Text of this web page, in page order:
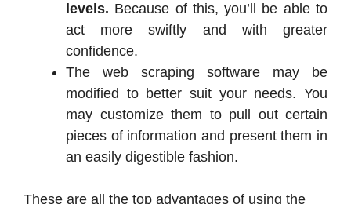
levels. Because of this, you’ll be able to
act more swiftly and with greater
confidence.
The web scraping software may be
modified to better suit your needs. You
may customize them to pull out certain
pieces of information and present them in
an easily digestible fashion.
These are all the top advantages of using the